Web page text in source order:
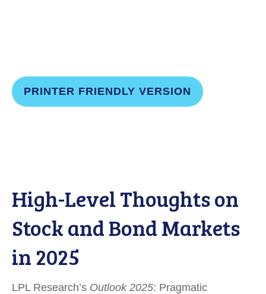
PRINTER FRIENDLY VERSION
High-Level Thoughts on
Stock and Bond Markets
in 2025
LPL Research’s Outlook 2025: Pragmatic